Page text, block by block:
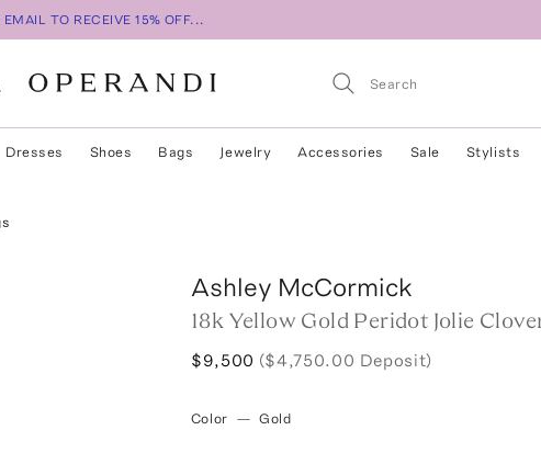
TO RECEIVE 15% OFF...
Dresses Shoes Bags Jewelry Accessories Sale Stylists
Ashley McCormick
18k Yellow Gold Peridot Jolie
$9,500 ($4,750.00 Deposit)
Color — Gold